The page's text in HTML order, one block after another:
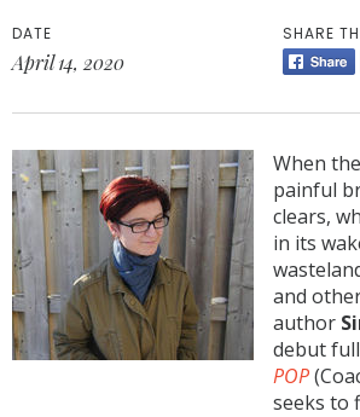
DATE
April 14, 2020
SHARE
When
painful
clears,
in its
and
author
debut
POP
seeks to